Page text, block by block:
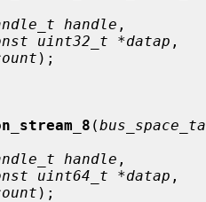
handle
uint32_t *datap ,
);
(
handle
uint64_t *datap ,
);